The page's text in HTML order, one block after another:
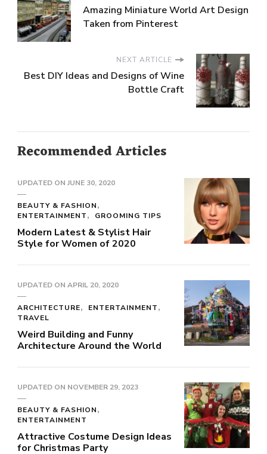
Amazing Miniature World Art Design
Taken from Pinterest
NEXT ARTICLE
Best DIY Ideas and Designs of Wine
Bottle Craft
Recommended Articles
UPDATED ON JUNE 30, 2020
BEAUTY & FASHION
ENTERTAINMENT
GROOMING TIPS
Modern Latest & Stylist Hair
Style for Women of 2020
UPDATED ON APRIL 20, 2020
ARCHITECTURE
ENTERTAINMENT
TRAVEL
Weird Building and Funny
Architecture Around the World
UPDATED ON NOVEMBER 29, 2023
BEAUTY & FASHION
ENTERTAINMENT
Attractive Costume Design Ideas
for Christmas Party